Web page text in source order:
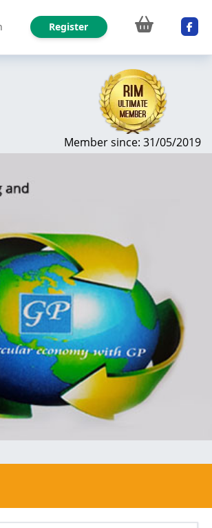
Register
Member since: 31/05/2019